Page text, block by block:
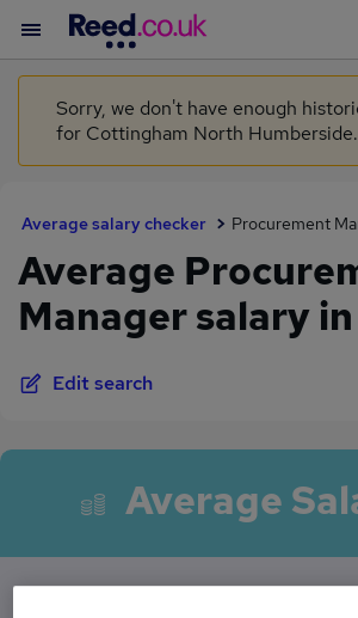
You haven't saved any
Sorry, we don't have enough
for Cottingham North Humberside.
Average salary checker Procurement
Average
Manager salary
Edit search
Average